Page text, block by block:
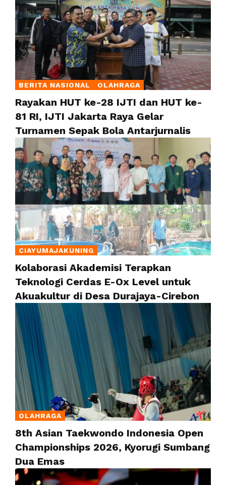
BERITA NASIONAL OLAHRAGA
Rayakan HUT ke-28 IJTI dan HUT ke-
81 RI, IJTI Jakarta Raya Gelar
Turnamen Sepak Bola Antarjurnalis
CIAYUMAJAKUNING
Kolaborasi Akademisi Terapkan
Teknologi Cerdas E-Ox Level untuk
Akuakultur di Desa Durajaya-Cirebon
OLAHRAGA
8th Asian Taekwondo Indonesia Open
Championships 2026, Kyorugi Sumbang
Dua Emas